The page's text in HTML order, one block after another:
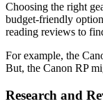
Choosing the right
budget-friendly
reading reviews to
For example, the
But, the Canon RP
Research and